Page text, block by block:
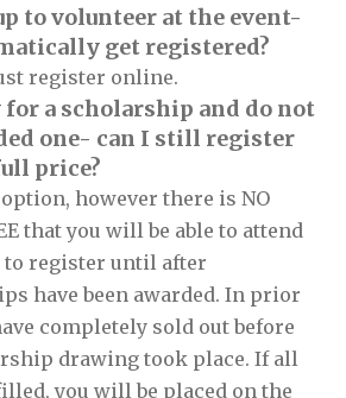
to volunteer at the event-
get registered?
register online.
a scholarship and do not
one- can I still register
price?
however there is NO
that you will be able to attend
to register until after
have been awarded. In prior
completely sold out before
drawing took place. If all
you will be placed on the